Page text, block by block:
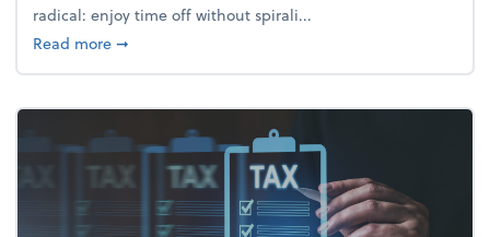
radical: enjoy time off without spirali...
Read moreabout Enjoy the holidays (without your business
➞